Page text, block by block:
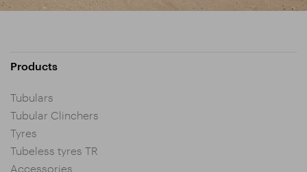
Products
Tubulars
Tubular Clinchers
Tyres
Tubeless tyres TR
Accessories